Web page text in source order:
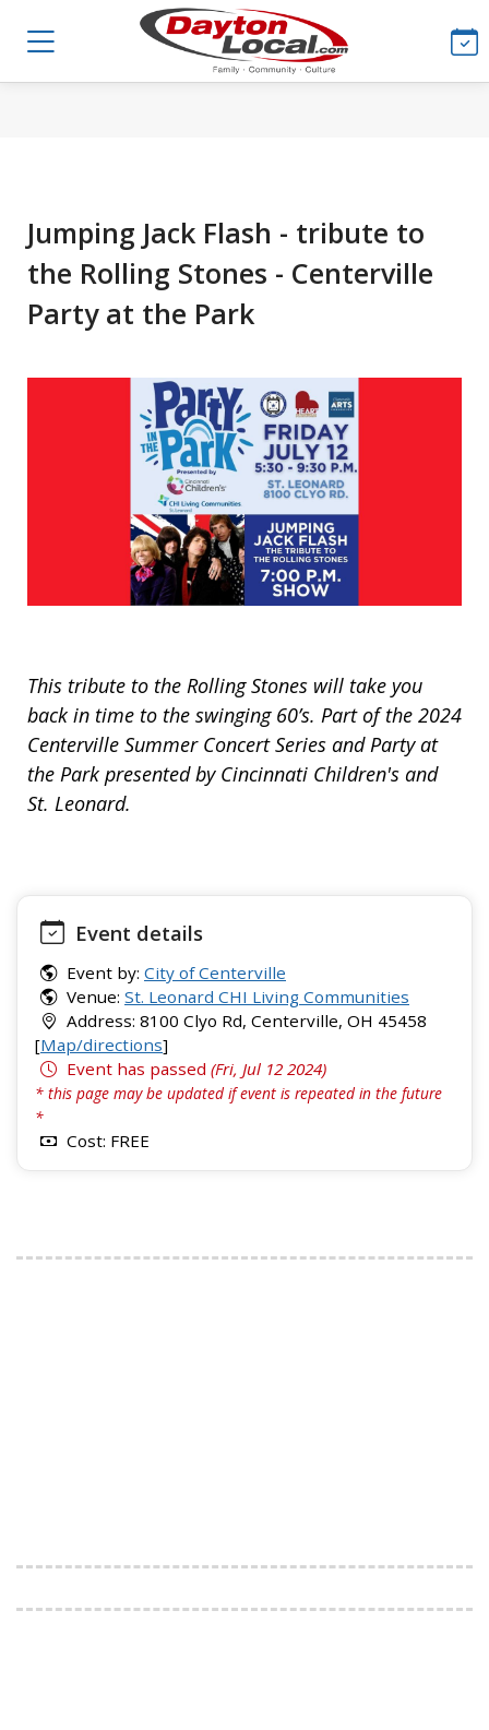
Jumping Jack Flash - tribute to
the Rolling Stones - Centerville
Party at the Park
This tribute to the Rolling Stones will take you
back in time to the swinging 60’s. Part of the 2024
Centerville Summer Concert Series and Party at
the Park presented by Cincinnati Children's and
St. Leonard.
Event details
Event by: City of Centerville
Venue: St. Leonard CHI Living Communities
Address: 8100 Clyo Rd, Centerville, OH 45458
[Map/directions]
Event has passed (Fri, Jul 12 2024)
* this page may be updated if event is repeated in the future
*
Cost: FREE